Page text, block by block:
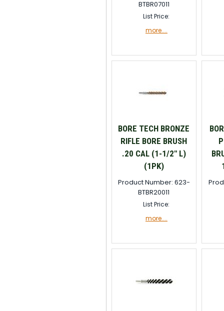
BTBR07011
List Price:
more....
BORE TECH BRONZE
RIFLE BORE BRUSH
.20 CAL (1-1/2" L)
(1PK)
Product Number: 623-
BTBR20011
List Price:
more....